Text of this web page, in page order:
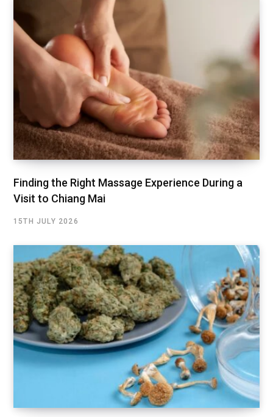
Finding the Right Massage Experience During a
Visit to Chiang Mai
15TH JULY 2026